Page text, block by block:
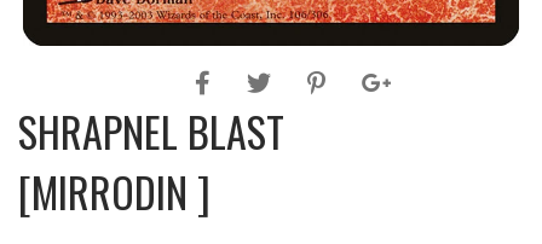
SHRAPNEL BLAST
[MIRRODIN ]